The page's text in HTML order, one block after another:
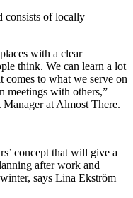
consists of locally
with a clear
think. We can learn a lot
to what we serve on
meetings with others,”
at Almost There.
concept that will give a
after work and
says Lina Ekström